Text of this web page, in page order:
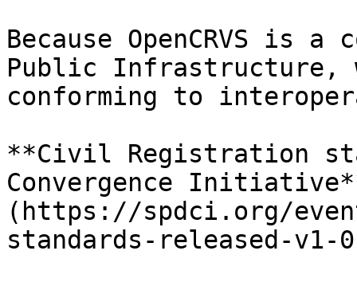
Because OpenCRVS is
Public Infrastructure,
conforming to
**Civil Registration
Convergence
(https://spdci.org/
standards-released-v1-